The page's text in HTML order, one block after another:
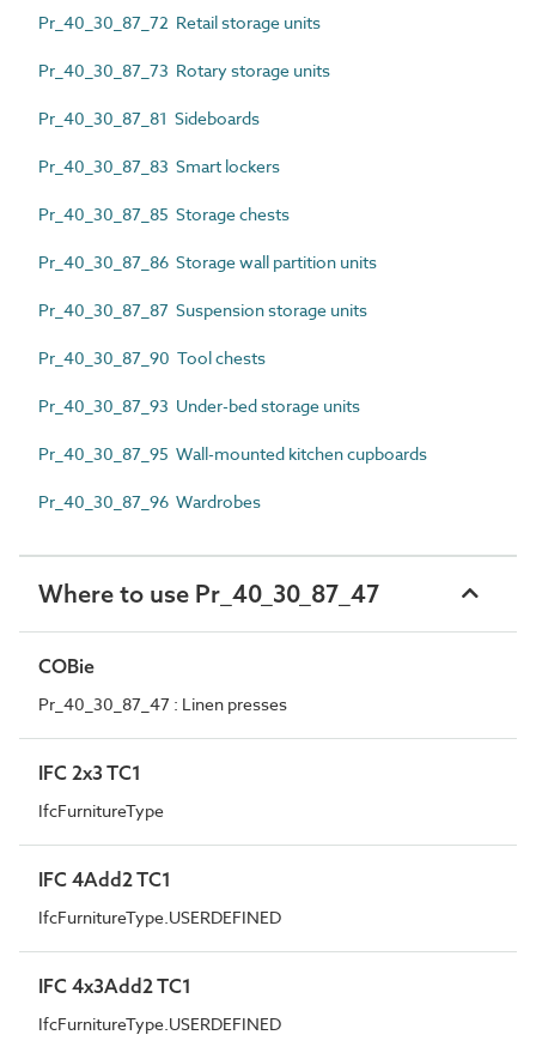
Pr_40_30_87_72 Retail storage units
Pr_40_30_87_73 Rotary storage units
Pr_40_30_87_81 Sideboards
Pr_40_30_87_83 Smart lockers
Pr_40_30_87_85 Storage chests
Pr_40_30_87_86 Storage wall partition units
Pr_40_30_87_87 Suspension storage units
Pr_40_30_87_90 Tool chests
Pr_40_30_87_93 Under-bed storage units
Pr_40_30_87_95 Wall-mounted kitchen cupboards
Pr_40_30_87_96 Wardrobes
Where to use Pr_40_30_87_47
COBie
Pr_40_30_87_47 : Linen presses
IFC 2x3 TC1
IfcFurnitureType
IFC 4Add2 TC1
IfcFurnitureType.USERDEFINED
IFC 4x3Add2 TC1
IfcFurnitureType.USERDEFINED